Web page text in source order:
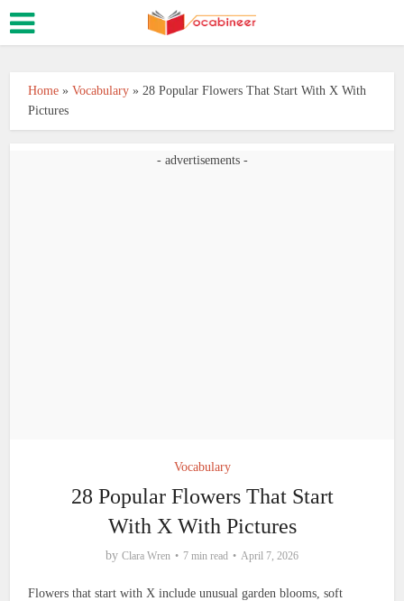
Home »Vocabulary »28 Popular Flowers That Start With X With
Pictures
- advertisements -
Vocabulary
28 Popular Flowers That Start
With X With Pictures
by Clara Wren 7 min read April 7, 2026
Flowers that start with X include unusual garden blooms, soft